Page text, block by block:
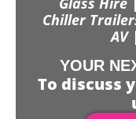
Chiller
AV
YOUR
To discuss